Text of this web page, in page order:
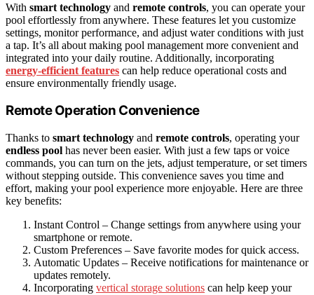
With smart technology and remote controls, you can operate your
pool effortlessly from anywhere. These features let you customize
settings, monitor performance, and adjust water conditions with just
a tap. It’s all about making pool management more convenient and
integrated into your daily routine. Additionally, incorporating
energy-efficient features can help reduce operational costs and
ensure environmentally friendly usage.
Remote Operation Convenience
Thanks to smart technology and remote controls, operating your
endless pool has never been easier. With just a few taps or voice
commands, you can turn on the jets, adjust temperature, or set timers
without stepping outside. This convenience saves you time and
effort, making your pool experience more enjoyable. Here are three
key benefits:
Instant Control – Change settings from anywhere using your
smartphone or remote.
Custom Preferences – Save favorite modes for quick access.
Automatic Updates – Receive notifications for maintenance or
updates remotely.
Incorporating vertical storage solutions can help keep your